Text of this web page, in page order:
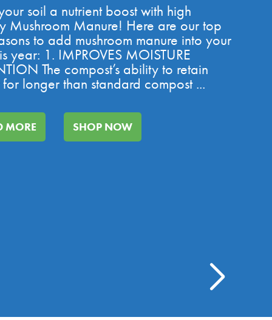
soil a nutrient boost with high
Mushroom Manure! Here are our top
to add mushroom manure into your
year: 1. IMPROVES MOISTURE
The compost’s ability to retain
longer than standard compost ...
MORE SHOP NOW